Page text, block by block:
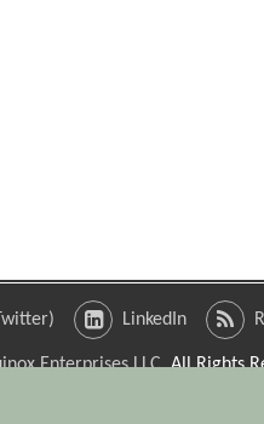
LinkedIn
Enterprises LLC. All Rights